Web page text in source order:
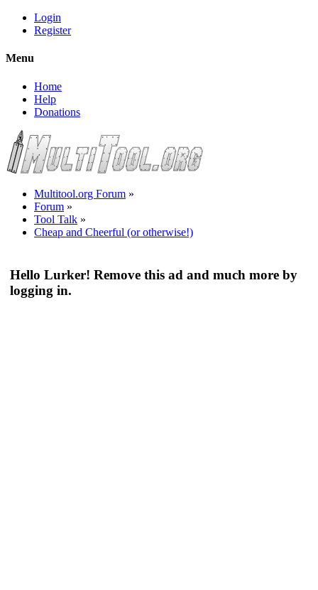
Login
Register
Menu
Home
Help
Donations
Multitool.org Forum »
Forum »
Tool Talk »
Cheap and Cheerful (or otherwise!)
Hello Lurker! Remove this ad and much more by
logging in.